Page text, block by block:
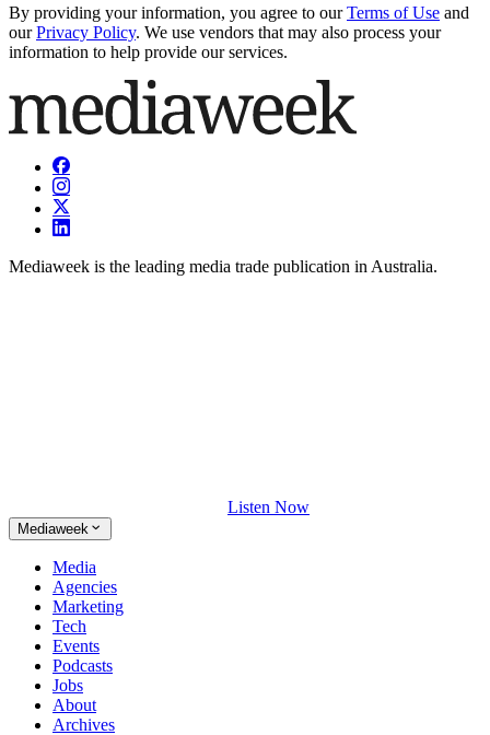
By providing your information, you agree to our Terms of Use and
our Privacy Policy. We use vendors that may also process your
information to help provide our services.
Mediaweek is the leading media trade publication in Australia.
Listen Now
Mediaweek
Media
Agencies
Marketing
Tech
Events
Podcasts
Jobs
About
Archives